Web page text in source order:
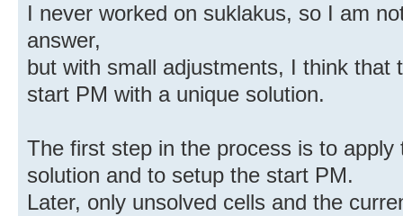
I never worked on suklakus, so I am
answer,
but with small adjustments, I think that
start PM with a unique solution.
The first step in the process is to
solution and to setup the start PM.
Later, only unsolved cells and the